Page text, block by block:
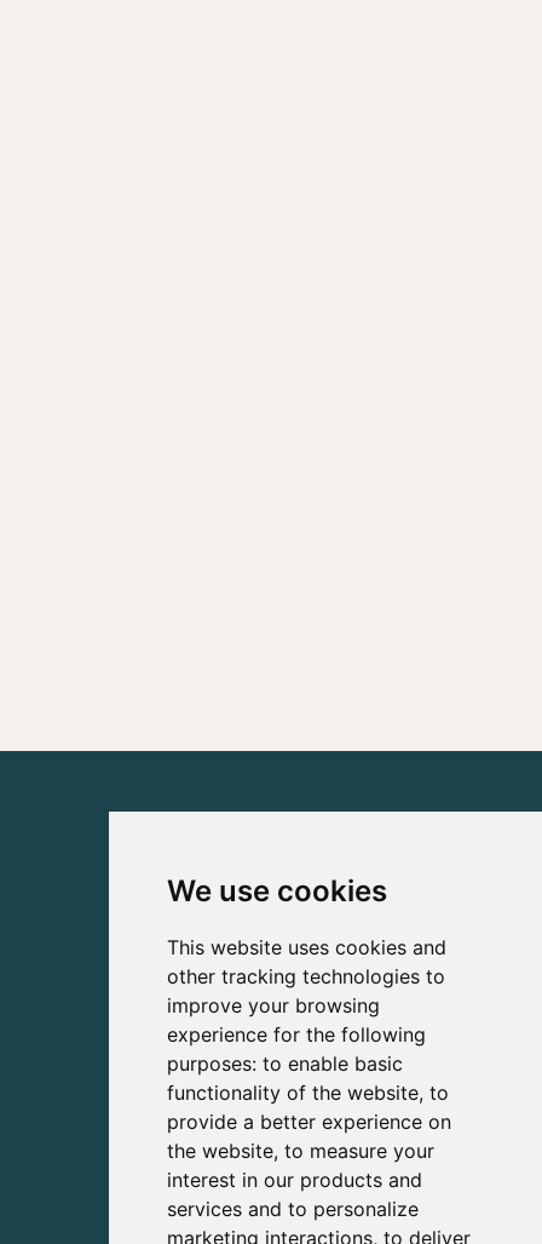
We use cookies
This website uses cookies and
other tracking technologies to
improve your browsing
experience for the following
purposes: to enable basic
functionality of the website, to
provide a better experience on
the website, to measure your
interest in our products and
services and to personalize
marketing interactions, to deliver